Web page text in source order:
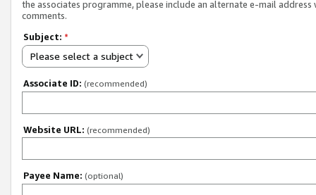
the associates programme, please include an alternate e-mail address
comments.
Subject: *
Please select a subject
Associate ID: (recommended)
Website URL: (recommended)
Payee Name: (optional)